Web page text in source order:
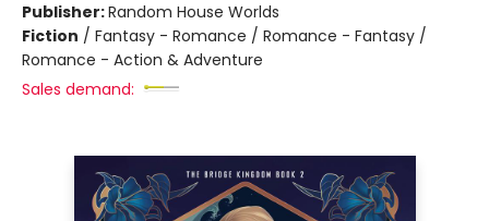
Publisher:Random House Worlds
Fiction / Fantasy - Romance / Romance - Fantasy /
Romance - Action & Adventure
Sales demand: